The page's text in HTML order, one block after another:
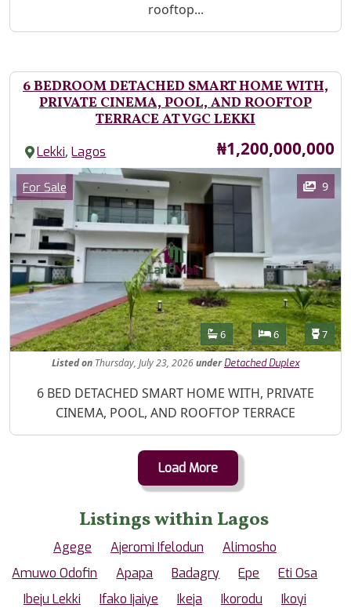
rooftop...
6 BEDROOM DETACHED SMART HOME WITH,
PRIVATE CINEMA, POOL, AND ROOFTOP
TERRACE AT VGC LEKKI
Lekki,Lagos Price
₦1,200,000,000
Images
Category
For Sale 9
Features
Bathrooms
6 Bedrooms
6 7
Listedon Thursday, July 23, 2026under Detached Duplex
Property Description
6 BED DETACHED SMART HOME WITH, PRIVATE
CINEMA, POOL, AND ROOFTOP TERRACE
Load More
Listings within Lagos
Agege Ajeromi Ifelodun
Alimosho
Amuwo Odofin
Apapa Badagry Epe
Eti Osa
Ibeju Lekki
Ifako Ijaiye Ikeja Ikorodu
Ikoyi